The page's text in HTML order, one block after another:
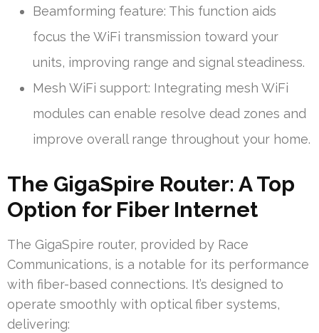
Beamforming feature: This function aids
focus the WiFi transmission toward your
units, improving range and signal steadiness.
Mesh WiFi support: Integrating mesh WiFi
modules can enable resolve dead zones and
improve overall range throughout your home.
The GigaSpire Router: A Top
Option for Fiber Internet
The GigaSpire router, provided by Race
Communications, is a notable for its performance
with fiber-based connections. It’s designed to
operate smoothly with optical fiber systems,
delivering: